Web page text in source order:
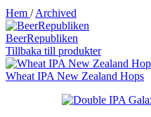
Hem / Archived
BeerRepubliken
Tillbaka till produkter
Wheat IPA New Zealand Hops